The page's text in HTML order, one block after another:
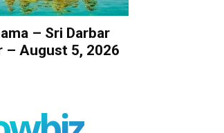
– Sri Darbar
– August 5, 2026